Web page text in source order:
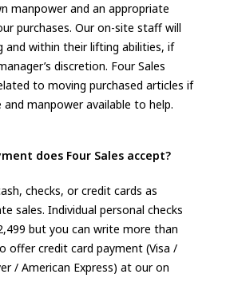
manpower and an appropriate
purchases. Our on-site staff will
and within their lifting abilities, if
discretion. Four Sales
to moving purchased articles if
manpower available to help.
does Four Sales accept?
checks, or credit cards as
sales. Individual personal checks
but you can write more than
offer credit card payment (Visa /
/ American Express) at our on